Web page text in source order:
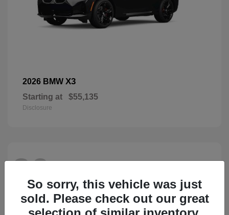
2026 BMW X3
Starting at $55,135
Disclosure
26
So sorry, this vehicle was just
sold. Please check out our great